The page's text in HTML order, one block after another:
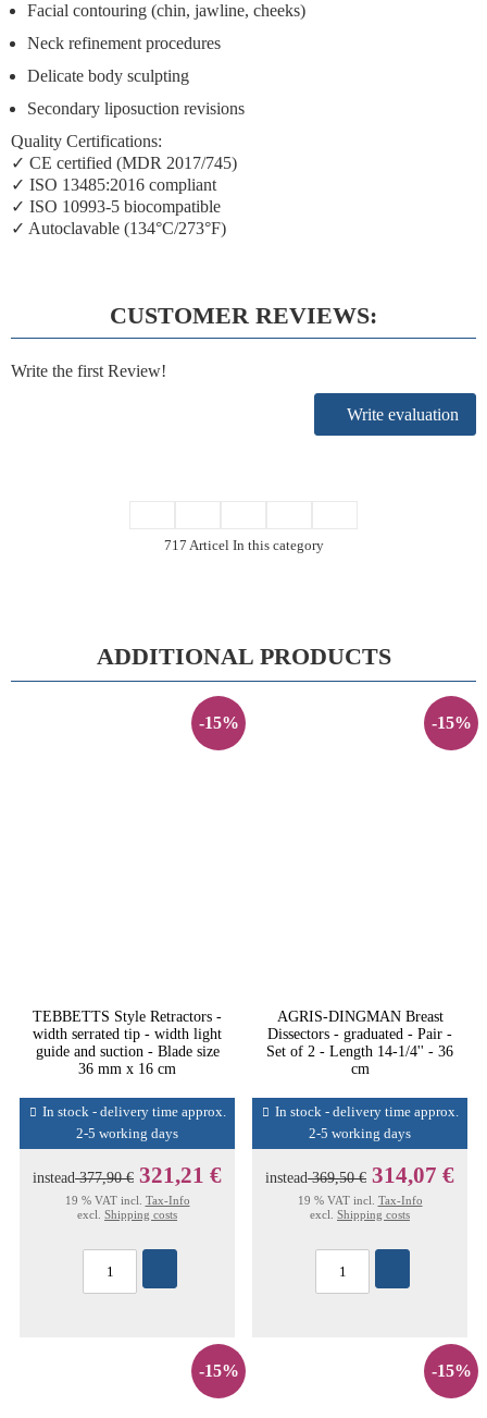
Facial contouring (chin, jawline, cheeks)
Neck refinement procedures
Delicate body sculpting
Secondary liposuction revisions
Quality Certifications:
✓ CE certified (MDR 2017/745)
✓ ISO 13485:2016 compliant
✓ ISO 10993-5 biocompatible
✓ Autoclavable (134°C/273°F)
CUSTOMER REVIEWS:
Write the first Review!
Write evaluation
717 Articel In this category
ADDITIONAL PRODUCTS
-15%
TEBBETTS Style Retractors -
width serrated tip - width light
guide and suction - Blade size
36 mm x 16 cm
In stock - delivery time approx.
2-5 working days
instead377,90 € 321,21 €
19 % VAT incl. Tax-Info
excl. Shipping costs
-15%
AGRIS-DINGMAN Breast
Dissectors - graduated - Pair -
Set of 2 - Length 14-1/4'' - 36
cm
In stock - delivery time approx.
2-5 working days
instead369,50 € 314,07 €
19 % VAT incl. Tax-Info
excl. Shipping costs
-15% -15%